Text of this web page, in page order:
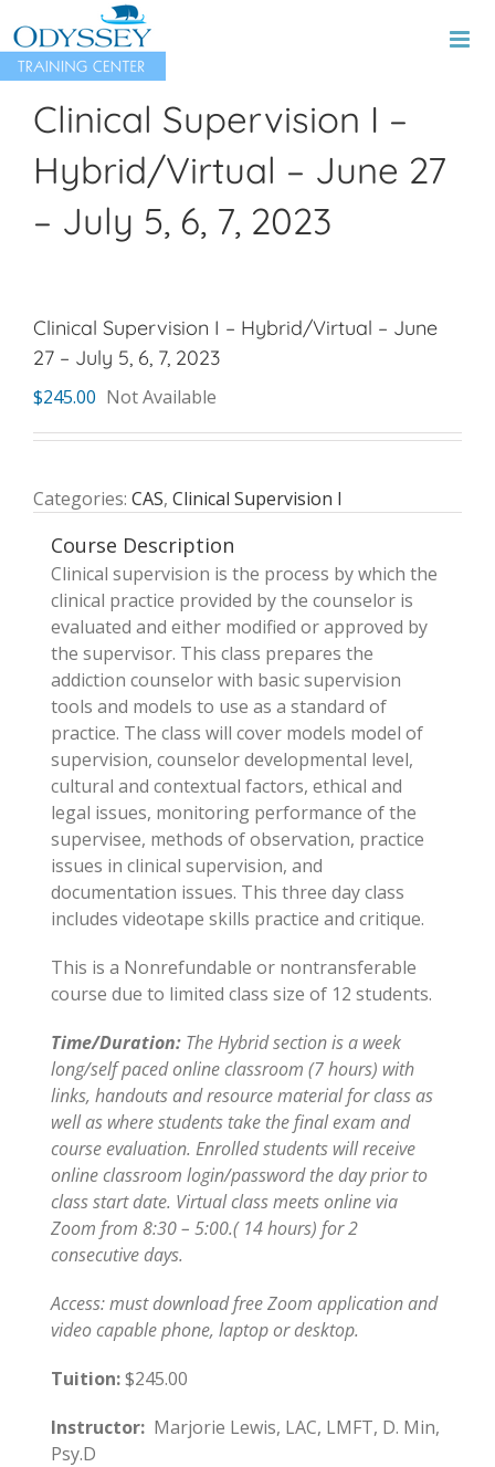
to
content
Clinical Supervision I –
Hybrid/Virtual – June 27
– July 5, 6, 7, 2023
Clinical Supervision I – Hybrid/Virtual – June
27 – July 5, 6, 7, 2023
$245.00 Not Available
Categories: CAS, Clinical Supervision I
Course Description
Clinical supervision is the process by which the
clinical practice provided by the counselor is
evaluated and either modified or approved by
the supervisor. This class prepares the
addiction counselor with basic supervision
tools and models to use as a standard of
practice. The class will cover models model of
supervision, counselor developmental level,
cultural and contextual factors, ethical and
legal issues, monitoring performance of the
supervisee, methods of observation, practice
issues in clinical supervision, and
documentation issues. This three­ day class
includes videotape skills practice and critique.
This is a Nonrefundable or nontransferable
course due to limited class size of 12 students.
Time/Duration:The Hybrid section is a week
long/self paced online classroom (7 hours) with
links, handouts and resource material for class as
well as where students take the final exam and
course evaluation. Enrolled students will receive
online classroom login/password the day prior to
class start date. Virtual class meets online via
Zoom from 8:30 – 5:00.( 14 hours) for 2
consecutive days.
Access: must download free Zoom application and
video capable phone, laptop or desktop.
Tuition:$245.00
Instructor: Marjorie Lewis, LAC, LMFT, D. Min,
Psy.D